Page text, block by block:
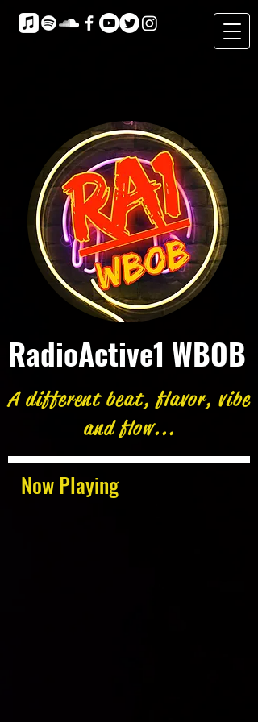
Now Playing
RadioActive1 WBOB
A different beat, flavor, vibe
and flow...